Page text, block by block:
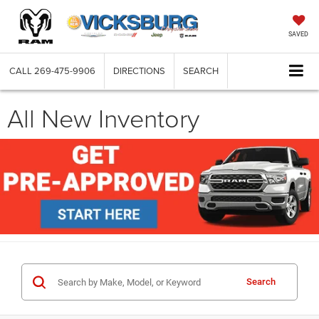
SAVED
CALL 269-475-9906 DIRECTIONS SEARCH
All New Inventory
Search